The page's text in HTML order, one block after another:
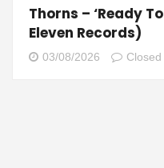
Thorns – ‘Ready
Eleven Records)
03/08/2026 Closed